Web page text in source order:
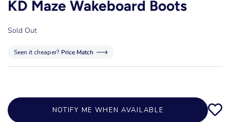
KD Maze Wakeboard Boots
Sold Out
Seen it cheaper? Price Match
NOTIFY ME WHEN AVAILABLE